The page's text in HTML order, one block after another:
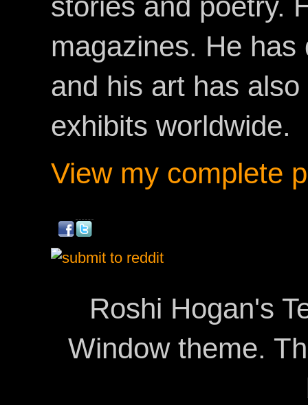
stories and poetry.
magazines. He
and his art has
exhibits worldwide.
View my complete
Roshi Hogan's
Window theme.